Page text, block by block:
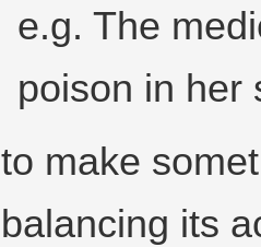
e.g. The
poison in her
to make
balancing its